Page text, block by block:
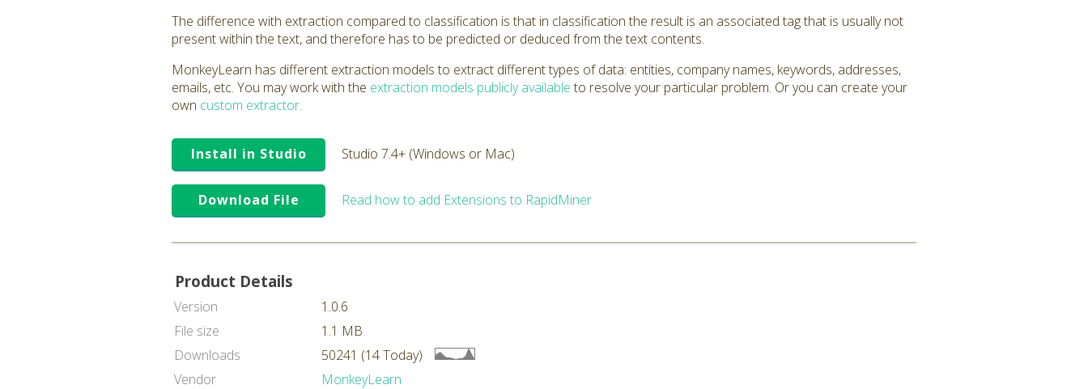
The difference with extraction compared to classification is that in classification the result is an associated tag that is usually not
present within the text, and therefore has to be predicted or deduced from the text contents.
MonkeyLearn has different extraction models to extract different types of data: entities, company names, keywords, addresses,
emails, etc. You may work with the extraction models publicly availableto resolve your particular problem. Or you can create your
own custom extractor.
Install in Studio Studio 7.4+ (Windows or Mac)
Download File Read how to add Extensions to RapidMiner
Product Details
Version
1.0.6
File size
1.1 MB
Downloads
50241 (14 Today)
Vendor
MonkeyLearn